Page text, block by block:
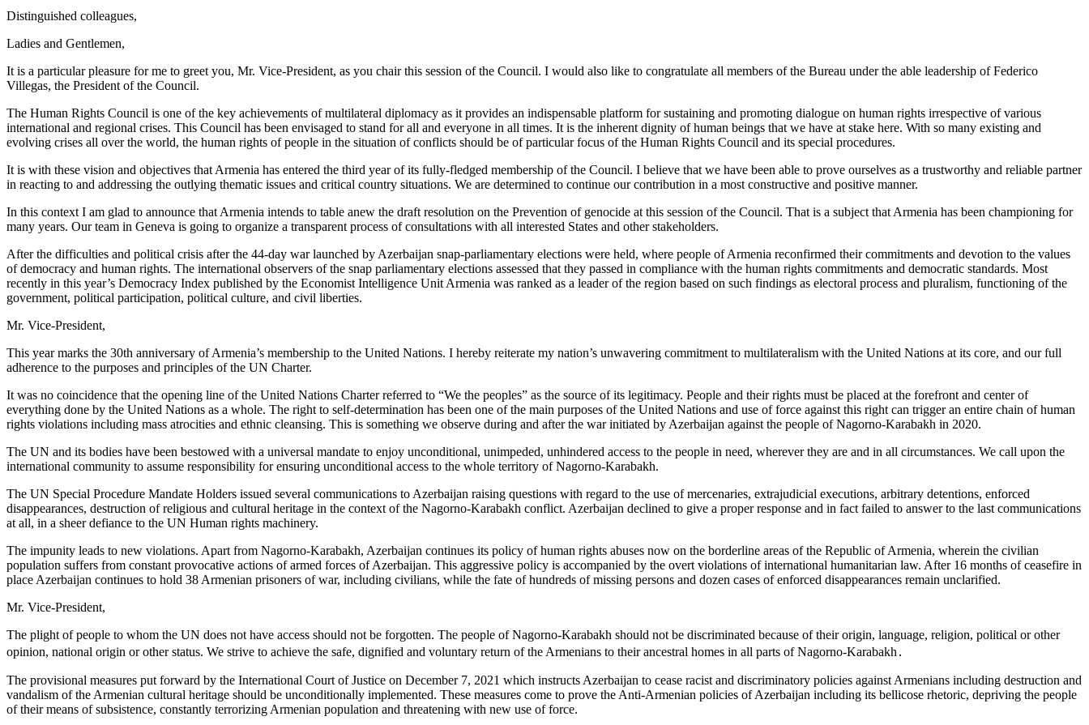
Distinguished colleagues,
Ladies and Gentlemen,
It is a particular pleasure for me to greet you, Mr. Vice-President, as you chair this session of the Council. I would also like to congratulate all members of the Bureau under the able leadership of Federico
Villegas, the President of the Council.
The Human Rights Council is one of the key achievements of multilateral diplomacy as it provides an indispensable platform for sustaining and promoting dialogue on human rights irrespective of various
international and regional crises. This Council has been envisaged to stand for all and everyone in all times. It is the inherent dignity of human beings that we have at stake here. With so many existing and
evolving crises all over the world, the human rights of people in the situation of conflicts should be of particular focus of the Human Rights Council and its special procedures.
It is with these vision and objectives that Armenia has entered the third year of its fully-fledged membership of the Council. I believe that we have been able to prove ourselves as a trustworthy and reliable partner
in reacting to and addressing the outlying thematic issues and critical country situations. We are determined to continue our contribution in a most constructive and positive manner.
In this context I am glad to announce that Armenia intends to table anew the draft resolution on the Prevention of genocide at this session of the Council. That is a subject that Armenia has been championing for
many years. Our team in Geneva is going to organize a transparent process of consultations with all interested States and other stakeholders.
After the difficulties and political crisis after the 44-day war launched by Azerbaijan snap-parliamentary elections were held, where people of Armenia reconfirmed their commitments and devotion to the values
of democracy and human rights. The international observers of the snap parliamentary elections assessed that they passed in compliance with the human rights commitments and democratic standards. Most
recently in this year’s Democracy Index published by the Economist Intelligence Unit Armenia was ranked as a leader of the region based on such findings as electoral process and pluralism, functioning of the
government, political participation, political culture, and civil liberties.
Mr. Vice-President,
This year marks the 30th anniversary of Armenia’s membership to the United Nations. I hereby reiterate my nation’s unwavering commitment to multilateralism with the United Nations at its core, and our full
adherence to the purposes and principles of the UN Charter.
It was no coincidence that the opening line of the United Nations Charter referred to “We the peoples” as the source of its legitimacy. People and their rights must be placed at the forefront and center of
everything done by the United Nations as a whole. The right to self-determination has been one of the main purposes of the United Nations and use of force against this right can trigger an entire chain of human
rights violations including mass atrocities and ethnic cleansing. This is something we observe during and after the war initiated by Azerbaijan against the people of Nagorno-Karabakh in 2020.
The UN and its bodies have been bestowed with a universal mandate to enjoy unconditional, unimpeded, unhindered access to the people in need, wherever they are and in all circumstances. We call upon the
international community to assume responsibility for ensuring unconditional access to the whole territory of Nagorno-Karabakh.
The UN Special Procedure Mandate Holders issued several communications to Azerbaijan raising questions with regard to the use of mercenaries, extrajudicial executions, arbitrary detentions, enforced
disappearances, destruction of religious and cultural heritage in the context of the Nagorno-Karabakh conflict. Azerbaijan declined to give a proper response and in fact failed to answer to the last communications
at all, in a sheer defiance to the UN Human rights machinery.
The impunity leads to new violations. Apart from Nagorno-Karabakh, Azerbaijan continues its policy of human rights abuses now on the borderline areas of the Republic of Armenia, wherein the civilian
population suffers from constant provocative actions of armed forces of Azerbaijan. This aggressive policy is accompanied by the overt violations of international humanitarian law. After 16 months of ceasefire in
place Azerbaijan continues to hold 38 Armenian prisoners of war, including civilians, while the fate of hundreds of missing persons and dozen cases of enforced disappearances remain unclarified.
Mr. Vice-President,
The plight of people to whom the UN does not have access should not be forgotten. The people of Nagorno-Karabakh should not be discriminated because of their origin, language, religion, political or other
opinion, national origin or other status. We strive to achieve the safe, dignified and voluntary return of the Armenians to their ancestral homes in all parts of Nagorno-Karabakh․
The provisional measures put forward by the International Court of Justice on December 7, 2021 which instructs Azerbaijan to cease racist and discriminatory policies against Armenians including destruction and
vandalism of the Armenian cultural heritage should be unconditionally implemented. These measures come to prove the Anti-Armenian policies of Azerbaijan including its bellicose rhetoric, depriving the people
of their means of subsistence, constantly terrorizing Armenian population and threatening with new use of force.